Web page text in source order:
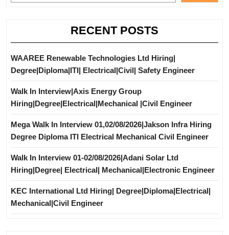
RECENT POSTS
WAAREE Renewable Technologies Ltd Hiring|
Degree|Diploma|ITI| Electrical|Civil| Safety Engineer
Walk In Interview|Axis Energy Group
Hiring|Degree|Electrical|Mechanical |Civil Engineer
Mega Walk In Interview 01,02/08/2026|Jakson Infra Hiring
Degree Diploma ITI Electrical Mechanical Civil Engineer
Walk In Interview 01-02/08/2026|Adani Solar Ltd
Hiring|Degree| Electrical| Mechanical|Electronic Engineer
KEC International Ltd Hiring| Degree|Diploma|Electrical|
Mechanical|Civil Engineer